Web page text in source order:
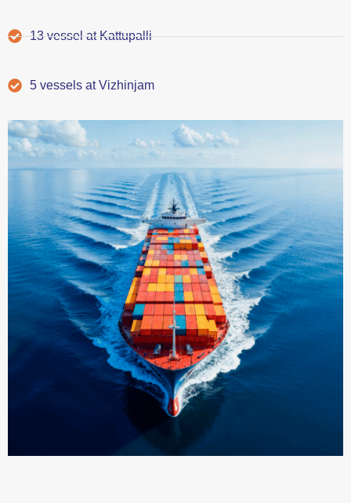
13 vessel at Kattupalli
5 vessels at Vizhinjam